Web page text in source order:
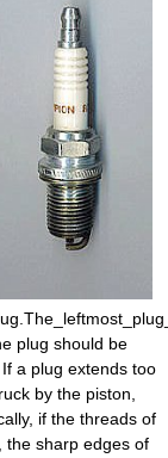
plug should be
a plug extends too
by the piston,
if the threads of
the sharp edges of